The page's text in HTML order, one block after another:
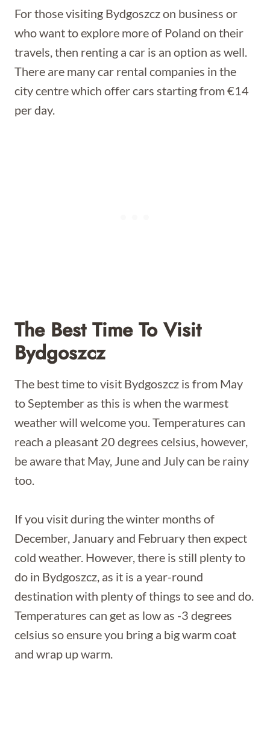
For those visiting Bydgoszcz on business or
who want to explore more of Poland on their
travels, then renting a car is an option as well.
There are many car rental companies in the
city centre which offer cars starting from €14
per day.
The Best Time To Visit
Bydgoszcz
The best time to visit Bydgoszcz is from May
to September as this is when the warmest
weather will welcome you. Temperatures can
reach a pleasant 20 degrees celsius, however,
be aware that May, June and July can be rainy
too.
If you visit during the winter months of
December, January and February then expect
cold weather. However, there is still plenty to
do in Bydgoszcz, as it is a year-round
destination with plenty of things to see and do.
Temperatures can get as low as -3 degrees
celsius so ensure you bring a big warm coat
and wrap up warm.